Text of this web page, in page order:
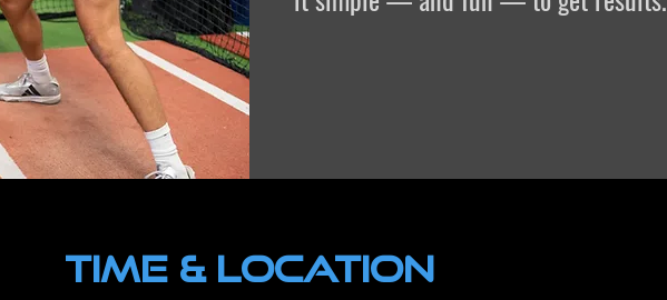
Time & Location